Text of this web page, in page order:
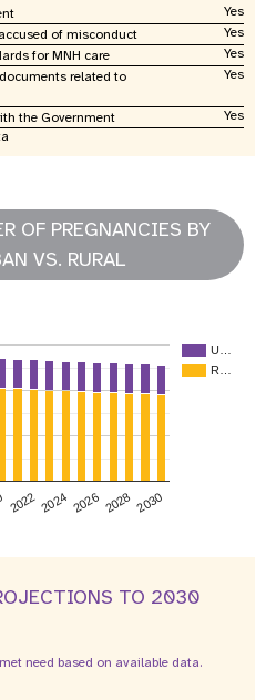
Yes
of misconduct
Yes
for MNH care
Yes
related to
Yes
the Government
Yes
OF PREGNANCIES BY
VS. RURAL
U…
R…
2022 2024 2026 2028 2030
TO 2030
need based on available data.